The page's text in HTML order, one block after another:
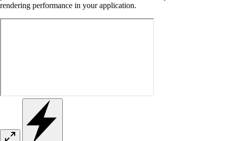
rendering performance in your application.